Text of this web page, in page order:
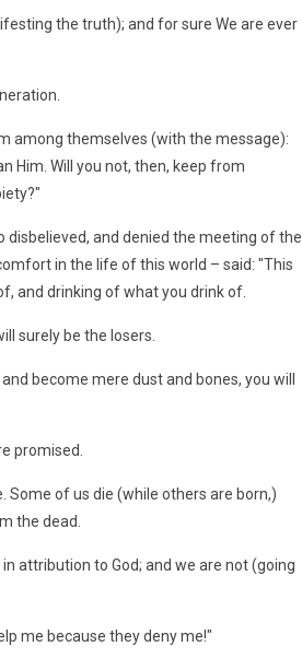
the truth); and for sure We are ever
among themselves (with the message):
Him. Will you not, then, keep from
and denied the meeting of the
in the life of this world – said: "This
and drinking of what you drink of.
surely be the losers.
become mere dust and bones, you will
promised.
Some of us die (while others are born,)
the dead.
attribution to God; and we are not (going
me because they deny me!"